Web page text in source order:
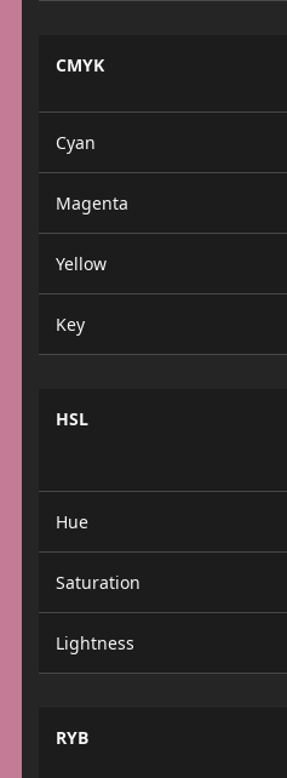
CMYK
Cyan
Magenta
Yellow
Key
HSL
Hue
Saturation
Lightness
RYB